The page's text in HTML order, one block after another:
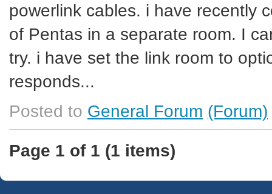
powerlink cables. i have recently
of Pentas in a separate room. I
try. i have set the link room to
responds...
Posted to General Forum (Forum)
Page 1 of 1 (1 items)